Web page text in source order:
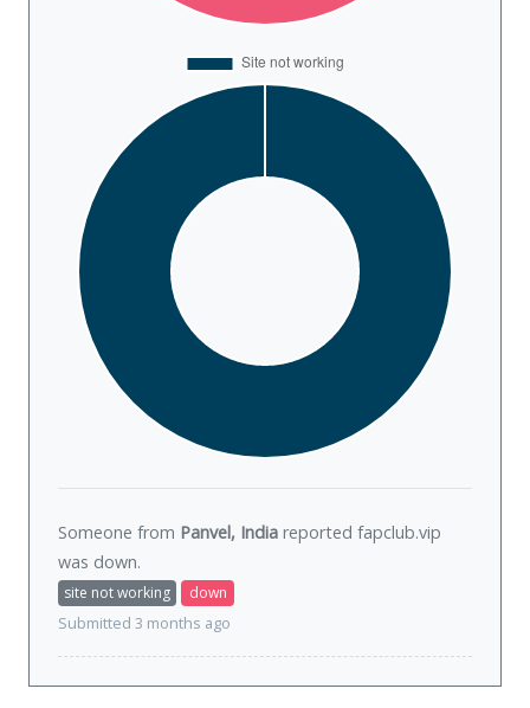
Someone from Panvel, India reported fapclub.vip
was down.
site not working
down
Submitted 3 months ago